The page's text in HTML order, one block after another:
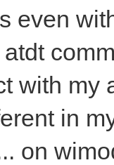
even
with my
in
on